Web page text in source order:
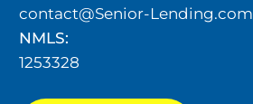
contact@Senior-Lending.com
NMLS:
1253328